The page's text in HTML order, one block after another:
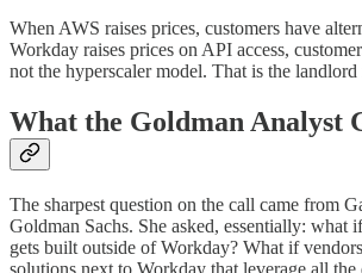
When AWS raises prices, customers have
Workday raises prices on API access,
not the hyperscaler model. That is the landlord
What the Goldman Analyst
The sharpest question on the call came from
Goldman Sachs. She asked, essentially: what
gets built outside of Workday? What if
solutions next to Workday that leverage all the